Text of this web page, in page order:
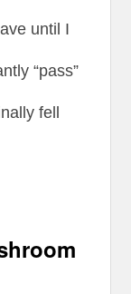
until I
“pass”
fell